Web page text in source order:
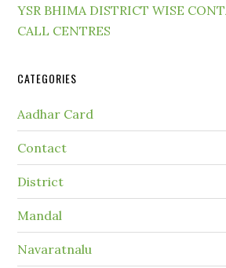
YSR BHIMA DISTRICT WISE
CALL CENTRES
CATEGORIES
Aadhar Card
Contact
District
Mandal
Navaratnalu